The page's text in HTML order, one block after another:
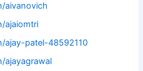
aivanovich
ajaiomtri
ajay-patel-48592110
ajayagrawal